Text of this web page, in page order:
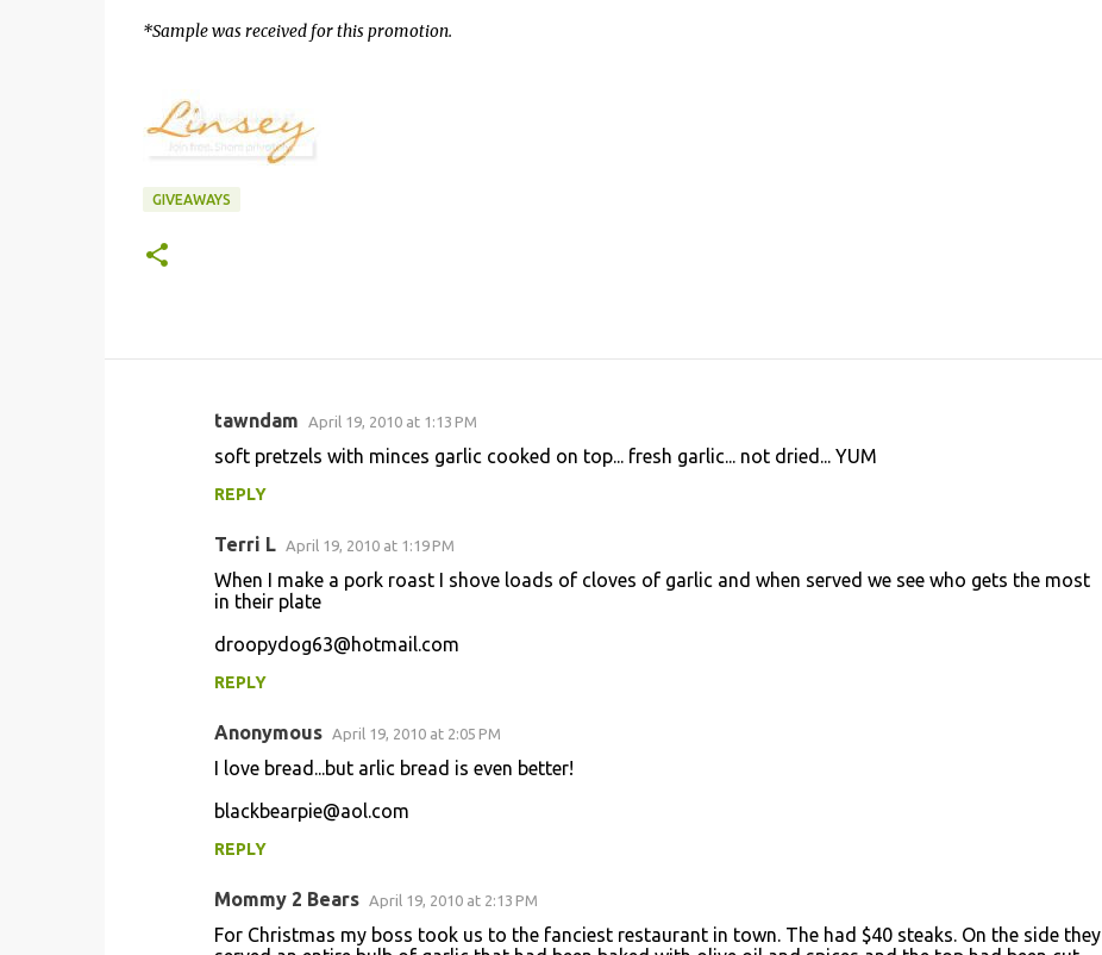
*Sample was received for this promotion.
GIVEAWAYS
tawndam April 19, 2010 at 1:13 PM
soft pretzels with minces garlic cooked on top... fresh garlic... not dried... YUM
REPLY
Terri L April 19, 2010 at 1:19 PM
When I make a pork roast I shove loads of cloves of garlic and when served we see who gets the most
in their plate
droopydog63@hotmail.com
REPLY
Anonymous April 19, 2010 at 2:05 PM
I love bread...but arlic bread is even better!
blackbearpie@aol.com
REPLY
Mommy 2 Bears April 19, 2010 at 2:13 PM
For Christmas my boss took us to the fanciest restaurant in town. The had $40 steaks. On the side they